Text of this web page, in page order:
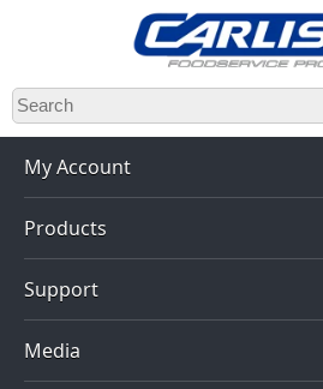
Skip
to
main
content
My Account
Products
Support
Media